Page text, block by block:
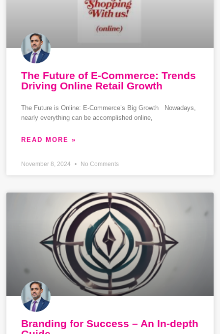
The Future of E-Commerce: Trends
Driving Online Retail Growth
The Future is Online: E-Commerce’s Big Growth Nowadays,
nearly everything can be accomplished online,
READ MORE »
November 8, 2024 No Comments
Branding for Success – An In-depth